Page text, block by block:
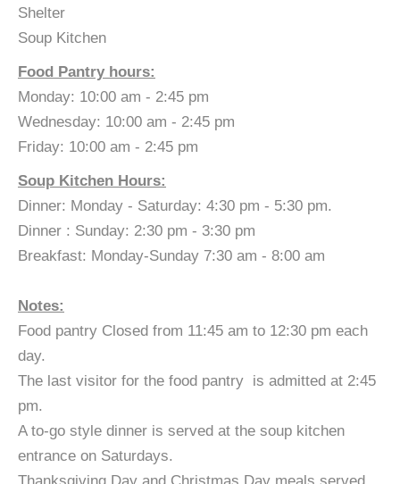
Shelter
Soup Kitchen
Food Pantry hours:
Monday: 10:00 am - 2:45 pm
Wednesday: 10:00 am - 2:45 pm
Friday: 10:00 am - 2:45 pm
Soup Kitchen Hours:
Dinner: Monday - Saturday: 4:30 pm - 5:30 pm.
Dinner : Sunday: 2:30 pm - 3:30 pm
Breakfast: Monday-Sunday 7:30 am - 8:00 am
​Notes:
Food pantry Closed from 11:45 am to 12:30 pm each
day.
The last visitor for the food pantry is admitted at 2:45
pm.
A to-go style dinner is served at the soup kitchen
entrance on Saturdays.